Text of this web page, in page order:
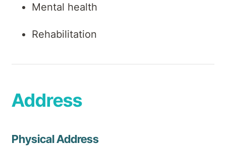
Mental health
Rehabilitation
Address
Physical Address